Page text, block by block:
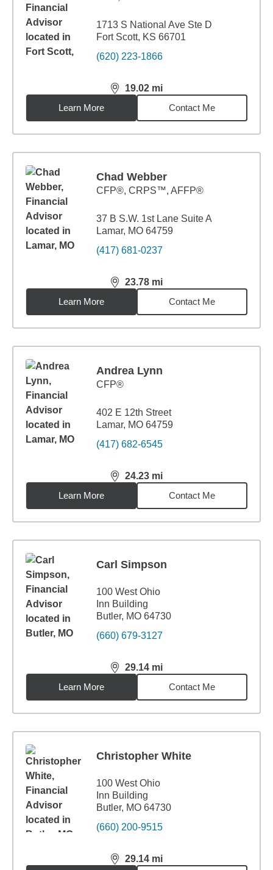
1713 S National Ave Ste D
Fort Scott, KS 66701
(620) 223-1866
19.02 mi
distance,19.02miles
Learn More
Contact Me
Chad Webber
CFP®, CRPS™, AFFP®
37 B S.W. 1st Lane Suite A
Lamar, MO 64759
(417) 681-0237
23.78 mi
distance,23.78miles
Learn More
Contact Me
Andrea Lynn
CFP®
402 E 12th Street
Lamar, MO 64759
(417) 682-6545
24.23 mi
distance,24.23miles
Learn More
Contact Me
Carl Simpson
100 West Ohio
Inn Building
Butler, MO 64730
(660) 679-3127
29.14 mi
distance,29.14miles
Learn More
Contact Me
Christopher White
100 West Ohio
Inn Building
Butler, MO 64730
(660) 200-9515
29.14 mi
distance,29.14miles